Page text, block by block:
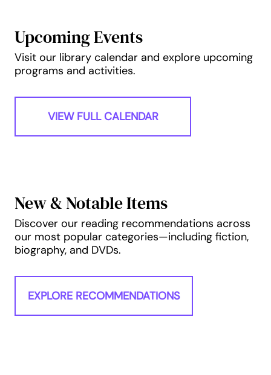
Upcoming Events
Visit our library calendar and explore upcoming
programs and activities.
VIEW FULL CALENDAR
New & Notable Items
Discover our reading recommendations across
our most popular categories—including fiction,
biography, and DVDs.
EXPLORE RECOMMENDATIONS